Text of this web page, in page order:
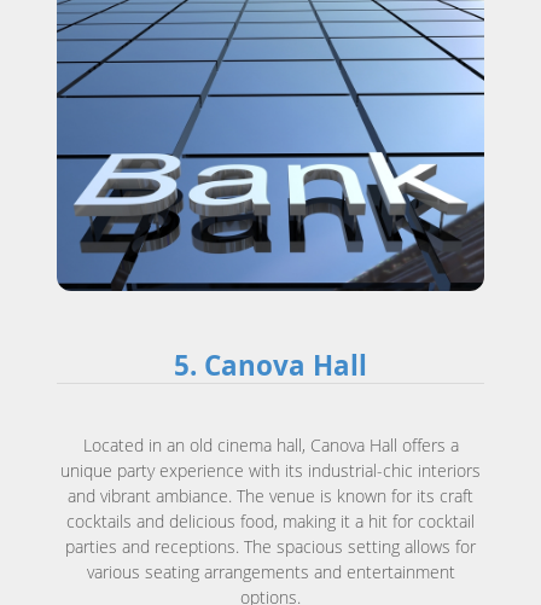
5. Canova Hall
Located in an old cinema hall, Canova Hall offers a
unique party experience with its industrial-chic interiors
and vibrant ambiance. The venue is known for its craft
cocktails and delicious food, making it a hit for cocktail
parties and receptions. The spacious setting allows for
various seating arrangements and entertainment
options.